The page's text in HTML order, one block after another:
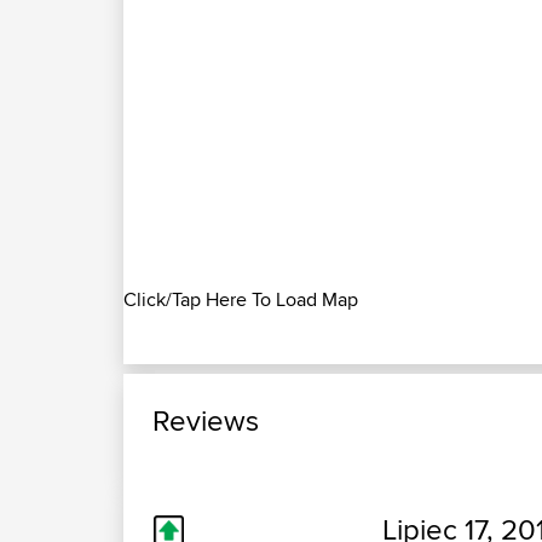
Click/Tap Here To Load Map
Reviews
Lipiec 17,